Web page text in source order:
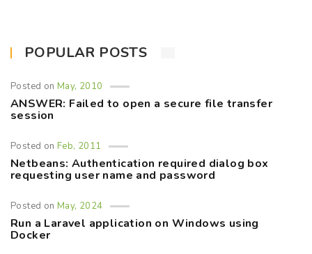
POPULAR POSTS
Posted onMay, 2010
ANSWER: Failed to open a secure file transfer
session
Posted onFeb, 2011
Netbeans: Authentication required dialog box
requesting user name and password
Posted onMay, 2024
Run a Laravel application on Windows using
Docker